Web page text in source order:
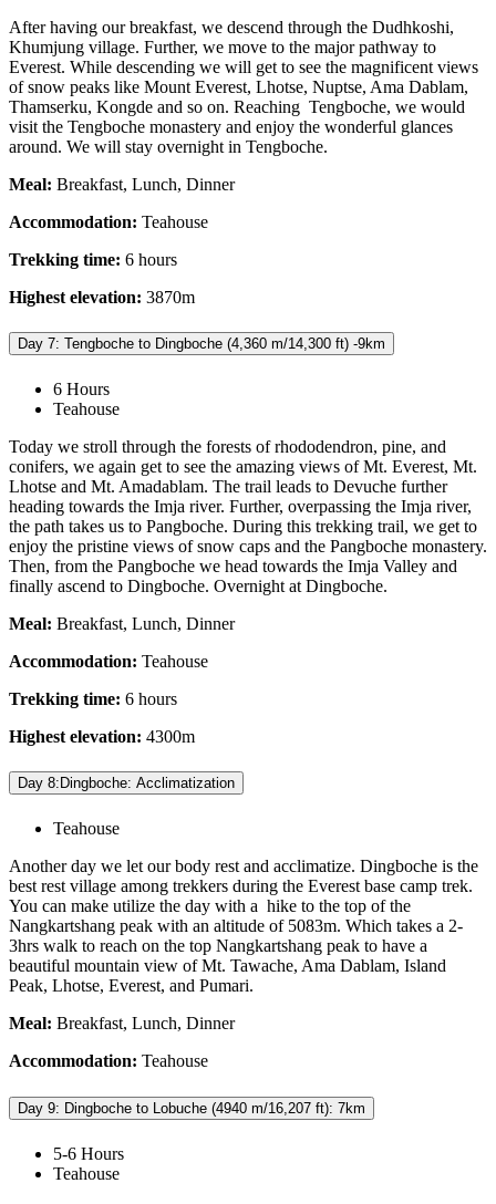
After having our breakfast, we descend through the Dudhkoshi,
Khumjung village. Further, we move to the major pathway to
Everest. While descending we will get to see the magnificent views
of snow peaks like Mount Everest, Lhotse, Nuptse, Ama Dablam,
Thamserku, Kongde and so on. Reaching Tengboche, we would
visit the Tengboche monastery and enjoy the wonderful glances
around. We will stay overnight in Tengboche.
Meal: Breakfast, Lunch, Dinner
Accommodation: Teahouse
Trekking time: 6 hours
Highest elevation: 3870m
Day 7: Tengboche to Dingboche (4,360 m/14,300 ft) -9km
6 Hours
Teahouse
Today we stroll through the forests of rhododendron, pine, and
conifers, we again get to see the amazing views of Mt. Everest, Mt.
Lhotse and Mt. Amadablam. The trail leads to Devuche further
heading towards the Imja river. Further, overpassing the Imja river,
the path takes us to Pangboche. During this trekking trail, we get to
enjoy the pristine views of snow caps and the Pangboche monastery.
Then, from the Pangboche we head towards the Imja Valley and
finally ascend to Dingboche. Overnight at Dingboche.
Meal: Breakfast, Lunch, Dinner
Accommodation: Teahouse
Trekking time: 6 hours
Highest elevation: 4300m
Day 8:Dingboche: Acclimatization
Teahouse
Another day we let our body rest and acclimatize. Dingboche is the
best rest village among trekkers during the Everest base camp trek.
You can make utilize the day with a hike to the top of the
Nangkartshang peak with an altitude of 5083m. Which takes a 2-
3hrs walk to reach on the top Nangkartshang peak to have a
beautiful mountain view of Mt. Tawache, Ama Dablam, Island
Peak, Lhotse, Everest, and Pumari.
Meal: Breakfast, Lunch, Dinner
Accommodation: Teahouse
Day 9: Dingboche to Lobuche (4940 m/16,207 ft): 7km
5-6 Hours
Teahouse